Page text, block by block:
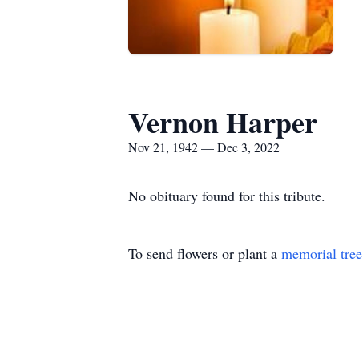
Vernon Harper
Nov 21, 1942 — Dec 3, 2022
No obituary found for this tribute.
To send flowers or plant a memorial tree